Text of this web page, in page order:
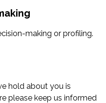
making or profiling.
hold about you is
please keep us informed